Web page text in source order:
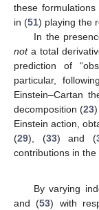
these
in (51) playing the
In the
nota total
prediction of
particular,
Einstein–Cartan
decomposition (23
Einstein action,
(29), (33) and (
contributions in
By varying
and (53) with